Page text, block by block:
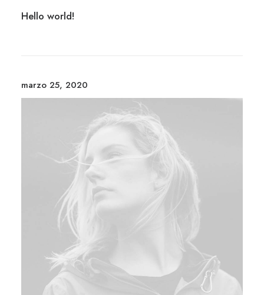
Hello world!
marzo 25, 2020